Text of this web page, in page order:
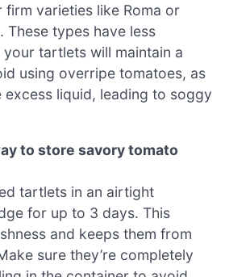
varieties like Roma or
These types have less
tartlets will maintain a
using overripe tomatoes, as
liquid, leading to soggy
to store savory tomato
tartlets in an airtight
for up to 3 days. This
and keeps them from
sure they’re completely